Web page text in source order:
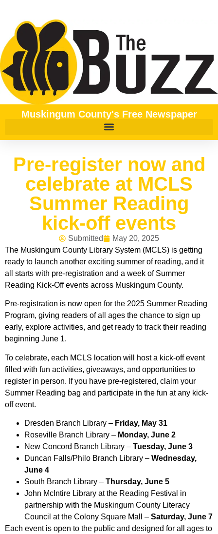
Muskingum County's Free Newspaper
Pre-register now and
celebrate at MCLS
Summer Reading
kick-off events
Submitted
May 20, 2025
The Muskingum County Library System (MCLS) is getting
ready to launch another exciting summer of reading, and it
all starts with pre-registration and a week of Summer
Reading Kick-Off events across Muskingum County.
Pre-registration is now open for the 2025 Summer Reading
Program, giving readers of all ages the chance to sign up
early, explore activities, and get ready to track their reading
beginning June 1.
To celebrate, each MCLS location will host a kick-off event
filled with fun activities, giveaways, and opportunities to
register in person. If you have pre-registered, claim your
Summer Reading bag and participate in the fun at any kick-
off event.
Dresden Branch Library – Friday, May 31
Roseville Branch Library – Monday, June 2
New Concord Branch Library – Tuesday, June 3
Duncan Falls/Philo Branch Library – Wednesday,
June 4
South Branch Library – Thursday, June 5
John McIntire Library at the Reading Festival in
partnership with the Muskingum County Literacy
Council at the Colony Square Mall – Saturday, June 7
Each event is open to the public and designed for all ages to